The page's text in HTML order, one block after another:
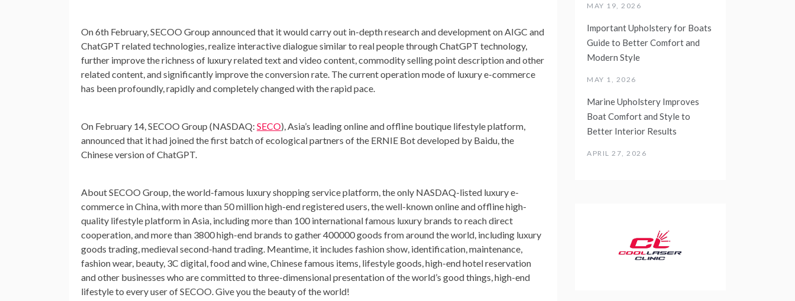
On 6th February, SECOO Group announced that it would carry out in-depth research and development on AIGC and
ChatGPT related technologies, realize interactive dialogue similar to real people through ChatGPT technology,
further improve the richness of luxury related text and video content, commodity selling point description and other
related content, and significantly improve the conversion rate. The current operation mode of luxury e-commerce
has been profoundly, rapidly and completely changed with the rapid pace.
On February 14, SECOO Group (NASDAQ: SECO),Asia’s leading online and offline boutique lifestyle platform,
announcedthat it had joinedthe first batch of ecological partners of the ERNIE Bot developed by Baidu, the
Chinese version of ChatGPT.
About SECOO Group, the world-famous luxury shopping service platform, the only NASDAQ-listed luxury e-
commerce inChina, with more than 50 million high-end registered users, the well-known online and offline high-
quality lifestyle platform inAsia, including more than 100 international famous luxury brands to reach direct
cooperation, and more than 3800 high-end brands to gather 400000 goods from around the world, including luxury
goods trading, medieval second-hand trading. Meantime, it includes fashion show, identification, maintenance,
fashion wear, beauty, 3C digital, food and wine, Chinese famous items, lifestyle goods, high-end hotel reservation
and other businesses who are committed to three-dimensional presentation of the world’s good things, high-end
lifestyle to every user of SECOO. Give you the beauty of the world!
MAY 19, 2026
Important Upholstery for Boats
Guide to Better Comfort and
Modern Style
MAY 1, 2026
Marine Upholstery Improves
Boat Comfort and Style to
Better Interior Results
APRIL 27, 2026